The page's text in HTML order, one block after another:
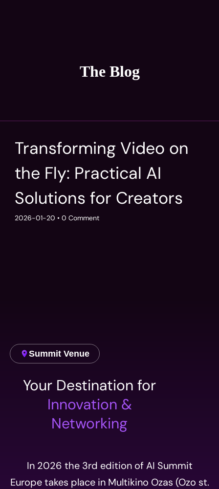
The Blog
Transforming Video on
the Fly: Practical AI
Solutions for Creators
2026-01-20 • 0 Comment
Summit Venue
Your Destination for
Innovation &
Networking
In 2026 the 3rd edition of AI Summit
Europe takes place in Multikino Ozas (Ozo st.